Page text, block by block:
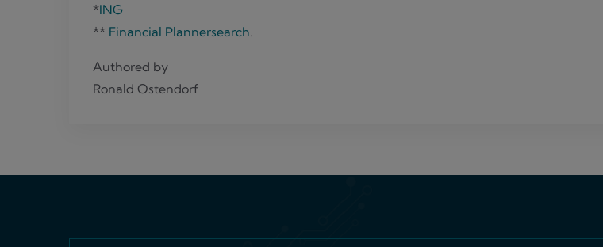
*ING
** Financial Plannersearch.
Authored by
Ronald Ostendorf